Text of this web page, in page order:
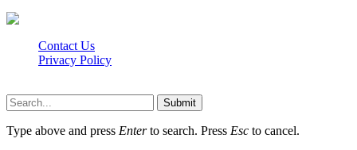
Contact Us
Privacy Policy
Submit
Type above and press Enterto search. Press Esc to cancel.